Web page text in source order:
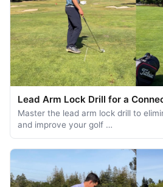
Lead Arm Lock Drill for a
Master the lead arm lock drill to
and improve your golf …